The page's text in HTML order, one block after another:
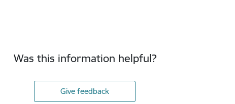
Was this information helpful?
Give feedback